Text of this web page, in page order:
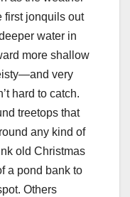
first jonquils out
water in
more shallow
very
hard to catch.
treetops that
any kind of
old Christmas
a pond bank to
Others